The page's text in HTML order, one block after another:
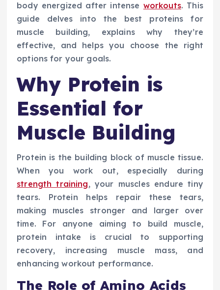
body energized after intense workouts. This
guide delves into the best proteins for
muscle building, explains why they’re
effective, and helps you choose the right
options for your goals.
Why Protein is
Essential for
Muscle Building
Protein is the building block of muscle tissue.
When you work out, especially during
strength training, your muscles endure tiny
tears. Protein helps repair these tears,
making muscles stronger and larger over
time. For anyone aiming to build muscle,
protein intake is crucial to supporting
recovery, increasing muscle mass, and
enhancing workout performance.
The Role of Amino Acids